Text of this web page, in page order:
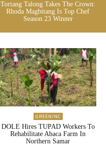
Tortang Talong Takes The Crown:
Rhoda Magbitang Is Top Chef
Season 23 Winner
GREENINC
DOLE Hires TUPAD Workers To
Rehabilitate Abaca Farm In
Northern Samar